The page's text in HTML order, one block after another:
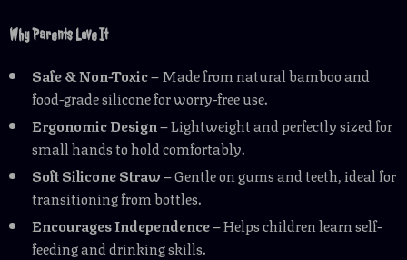
Why Parents Love It
Safe & Non-Toxic– Made from natural bamboo and
food-grade silicone for worry-free use.
Ergonomic Design– Lightweight and perfectly sized for
small hands to hold comfortably.
Soft Silicone Straw– Gentle on gums and teeth, ideal for
transitioning from bottles.
Encourages Independence– Helps children learn self-
feeding and drinking skills.